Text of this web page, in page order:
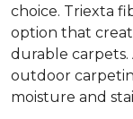
choice. Triexta
option that
durable
outdoor
moisture and